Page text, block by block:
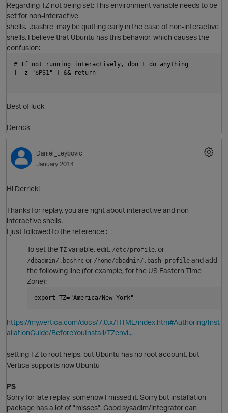
p
p
Regarding TZ not being set: This environment variable needs to be
set for non-interactive
shells. .bashrc may be quitting early in the case of non-interactive
shells. I believe that Ubuntu has this behavior, which causes the
confusion:
# If not running interactively, don't do anything
[ -z "$PS1" ] && return
Best of luck,
Derrick
O
Daniel_Leybovic
January 2014
Hi Derrick!
Thanks for replay, you are right about interactive and non-
interactive shells.
I just followed to the reference :
To set the TZ variable, edit, /etc/profile, or
/dbadmin/.bashrc or /home/dbadmin/.bash_profile and add
the following line (for example, for the US Eastern Time
Zone):
export TZ="America/New_York"
https://my.vertica.com/docs/7.0.x/HTML/index.htm#Authoring/Inst
allationGuide/BeforeYouInstall/TZenvi...
setting TZ to root helps, but Ubuntu has no root account, but
Vertica supports now Ubuntu
PS
Sorry for late replay, somehow I missed it. Sorry but installation
package has a lot of "misses". Good sysadim/integrator can